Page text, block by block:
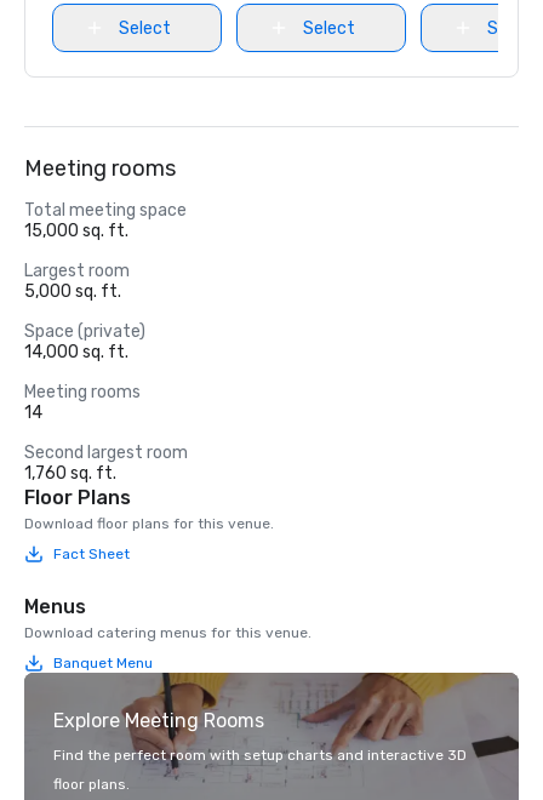
Select Select Select
Meeting rooms
Total meeting space
15,000 sq. ft.
Largest room
5,000 sq. ft.
Space (private)
14,000 sq. ft.
Meeting rooms
14
Second largest room
1,760 sq. ft.
Floor Plans
Download floor plans for this venue.
Fact Sheet
Menus
Download catering menus for this venue.
Banquet Menu
Explore Meeting Rooms
Find the perfect room with setup charts and interactive 3D
floor plans.